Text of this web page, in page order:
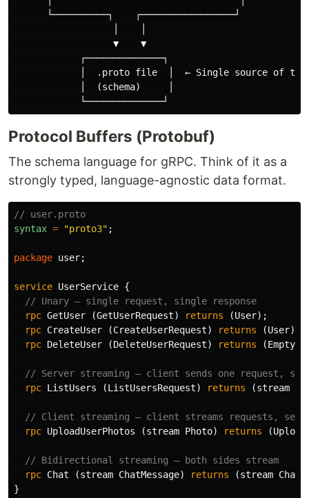
      └──────────┐    ┌─────────────────┘
                  ▼    ▼
            ┌──────────────┐
│  .proto file  │  ← Single source of
            │  (schema)     │
Protocol Buffers (Protobuf)
The schema language for gRPC. Think of it as a
strongly typed, language-agnostic data format.
// user.proto
syntax = "proto3" ;
package user;
service UserService {
// Unary — single request, single response
rpc GetUser (GetUserRequest) returns (User);
rpc CreateUser (CreateUserRequest) returns (User);
rpc DeleteUser (DeleteUserRequest) returns (Empty
// Server streaming — client sends one request,
rpc ListUsers (ListUsersRequest) returns (stream
// Client streaming — client streams requests,
rpc UploadUserPhotos (stream Photo) returns (
// Bidirectional streaming — both sides stream
rpc Chat (stream ChatMessage) returns (stream
}